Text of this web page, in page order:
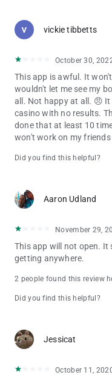
vickie tibbetts
October 30,
This app is awful. It
wouldn't let me see my
all. Not happy at all. 😠
casino with no results.
done that at least 10
won't work on my friends
Did you find this helpful?
Aaron Udland
November 29,
This app will not open.
getting anywhere.
2 people found this review
Did you find this helpful?
Jessicat
October 11,